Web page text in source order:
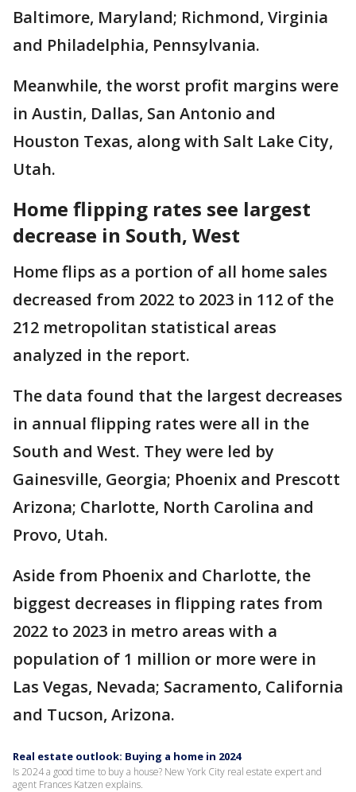
Baltimore, Maryland; Richmond, Virginia
and Philadelphia, Pennsylvania.
Meanwhile, the worst profit margins were
in Austin, Dallas, San Antonio and
Houston Texas, along with Salt Lake City,
Utah.
Home flipping rates see largest
decrease in South, West
Home flips as a portion of all home sales
decreased from 2022 to 2023 in 112 of the
212 metropolitan statistical areas
analyzed in the report.
The data found that the largest decreases
in annual flipping rates were all in the
South and West. They were led by
Gainesville, Georgia; Phoenix and Prescott
Arizona; Charlotte, North Carolina and
Provo, Utah.
Aside from Phoenix and Charlotte, the
biggest decreases in flipping rates from
2022 to 2023 in metro areas with a
population of 1 million or more were in
Las Vegas, Nevada; Sacramento, California
and Tucson, Arizona.
Real estate outlook: Buying a home in 2024
Is 2024 a good time to buy a house? New York City real estate expert and
agent Frances Katzen explains.